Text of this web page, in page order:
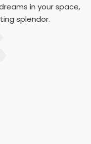
in your space,
splendor.